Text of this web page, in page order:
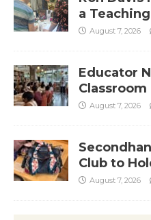
a
August 7, 2026
Educator
August 7, 2026
Club to
August 7, 2026